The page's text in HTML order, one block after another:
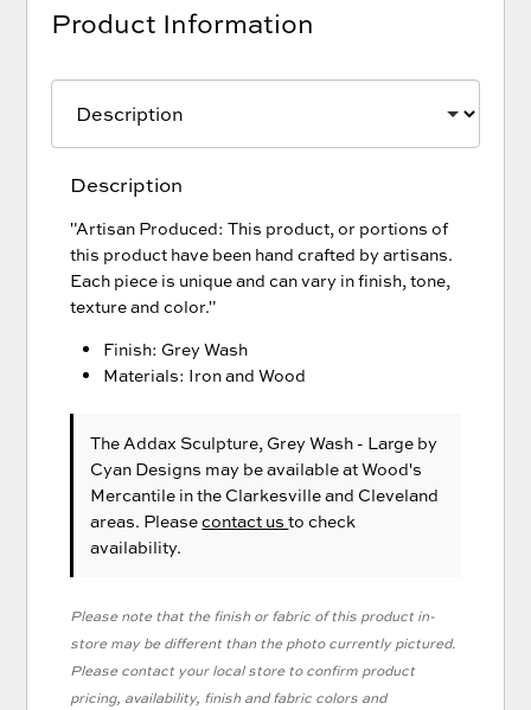
Product Information
Description
"Artisan Produced: This product, or portions of
this product have been hand crafted by artisans.
Each piece is unique and can vary in finish, tone,
texture and color."
Finish: Grey Wash
Materials: Iron and Wood
The Addax Sculpture, Grey Wash - Large by
Cyan Designs may be available at Wood's
Mercantile in the Clarkesville and Cleveland
areas. Pleasecontact usto check
availability.
Please note that the finish or fabric of this product in-
store may be different than the photo currently pictured.
Please contact your local store to confirm product
pricing, availability, finish and fabric colors and